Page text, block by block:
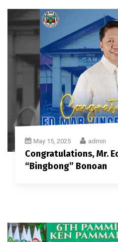
May 15, 2025 admin
Congratulations, Mr.
“Bingbong” Bonoan